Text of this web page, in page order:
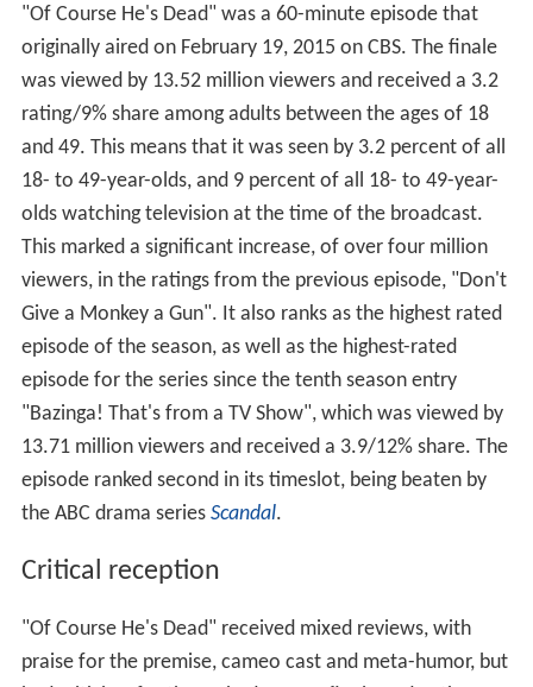
"Of Course He's Dead" was a 60-minute episode that
originally aired on February 19, 2015 on CBS. The finale
was viewed by 13.52 million viewers and received a 3.2
rating/9% share among adults between the ages of 18
and 49. This means that it was seen by 3.2 percent of all
18- to 49-year-olds, and 9 percent of all 18- to 49-year-
olds watching television at the time of the broadcast.
This marked a significant increase, of over four million
viewers, in the ratings from the previous episode, "Don't
Give a Monkey a Gun". It also ranks as the highest rated
episode of the season, as well as the highest-rated
episode for the series since the tenth season entry
"Bazinga! That's from a TV Show", which was viewed by
13.71 million viewers and received a 3.9/12% share. The
episode ranked second in its timeslot, being beaten by
the ABC drama series Scandal.
Critical reception
"Of Course He's Dead" received mixed reviews, with
praise for the premise, cameo cast and meta-humor, but